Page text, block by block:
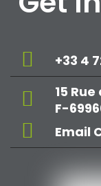
+33 4
15
F-
Email